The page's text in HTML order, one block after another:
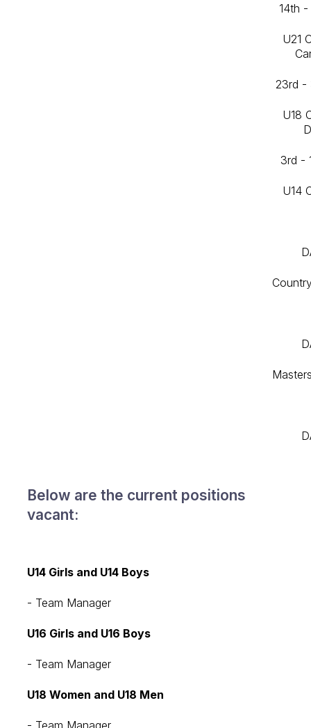
14th -
U21
23rd -
U18
3rd -
U14
Below are the current positions
vacant:
U14 Girls and U14 Boys
- Team Manager
U16 Girls and U16 Boys
- Team Manager
U18 Women and U18 Men
- Team Manager